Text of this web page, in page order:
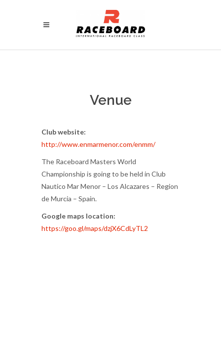
Venue
Club website:
http://www.enmarmenor.com/enmm/
The Raceboard Masters World
Championship is going to be held in Club
Nautico Mar Menor – Los Alcazares – Region
de Murcia – Spain.
Google maps location:
https://goo.gl/maps/dzjX6CdLyTL2